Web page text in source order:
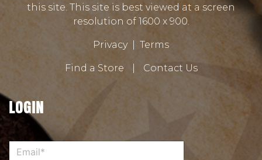
this site. This site is best viewed at a screen
resolution of 1600 x 900.
Privacy| Terms
Find a Store Contact Us
LOGIN